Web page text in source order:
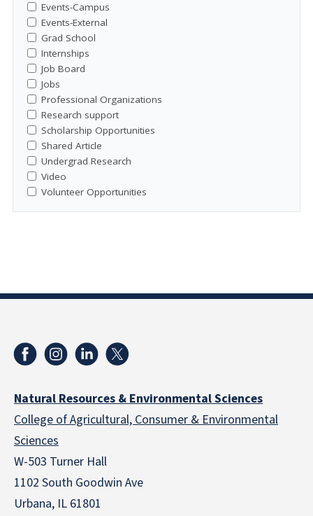
Events-Campus
Events-External
Grad School
Internships
Job Board
Jobs
Professional Organizations
Research support
Scholarship Opportunities
Shared Article
Undergrad Research
Video
Volunteer Opportunities
Natural Resources & Environmental Sciences
College of Agricultural, Consumer & Environmental
Sciences
W-503 Turner Hall
1102 South Goodwin Ave
Urbana, IL 61801